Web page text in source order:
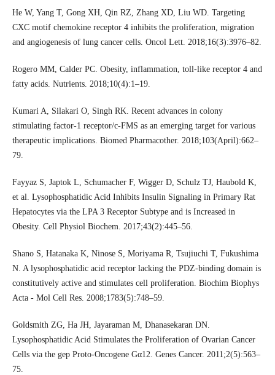
He W, Yang T, Gong XH, Qin RZ, Zhang XD, Liu WD. Targeting
CXC motif chemokine receptor 4 inhibits the proliferation, migration
and angiogenesis of lung cancer cells. Oncol Lett. 2018;16(3):3976–82.
Rogero MM, Calder PC. Obesity, inflammation, toll-like receptor 4 and
fatty acids. Nutrients. 2018;10(4):1–19.
Kumari A, Silakari O, Singh RK. Recent advances in colony
stimulating factor-1 receptor/c-FMS as an emerging target for various
therapeutic implications. Biomed Pharmacother. 2018;103(April):662–
79.
Fayyaz S, Japtok L, Schumacher F, Wigger D, Schulz TJ, Haubold K,
et al. Lysophosphatidic Acid Inhibits Insulin Signaling in Primary Rat
Hepatocytes via the LPA 3 Receptor Subtype and is Increased in
Obesity. Cell Physiol Biochem. 2017;43(2):445–56.
Shano S, Hatanaka K, Ninose S, Moriyama R, Tsujiuchi T, Fukushima
N. A lysophosphatidic acid receptor lacking the PDZ-binding domain is
constitutively active and stimulates cell proliferation. Biochim Biophys
Acta - Mol Cell Res. 2008;1783(5):748–59.
Goldsmith ZG, Ha JH, Jayaraman M, Dhanasekaran DN.
Lysophosphatidic Acid Stimulates the Proliferation of Ovarian Cancer
Cells via the gep Proto-Oncogene Gα12. Genes Cancer. 2011;2(5):563–
75.